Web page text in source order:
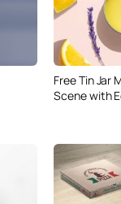
Free Tin Jar
Scene with